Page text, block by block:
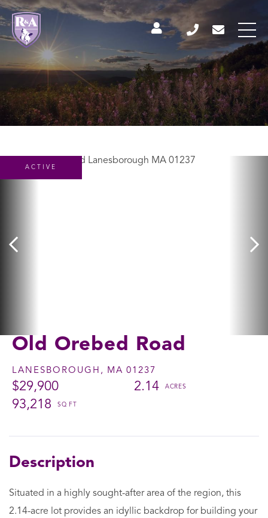
Old Orebed Road
LANESBOROUGH, MA 01237
$29,900
2.14
93,218
ACTIVE
Situated in a highly sought-after area of the region, this
2.14-acre lot provides an idyllic backdrop for building your